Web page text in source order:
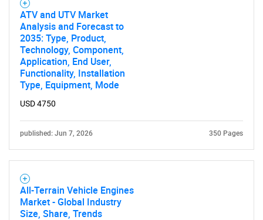
ATV and UTV Market
Analysis and Forecast to
2035: Type, Product,
Technology, Component,
Application, End User,
Functionality, Installation
Type, Equipment, Mode
USD 4750
published: Jun 7, 2026 350 Pages
All-Terrain Vehicle Engines
Market - Global Industry
Size, Share, Trends